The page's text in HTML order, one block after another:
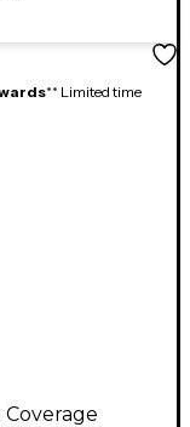
** Limited time